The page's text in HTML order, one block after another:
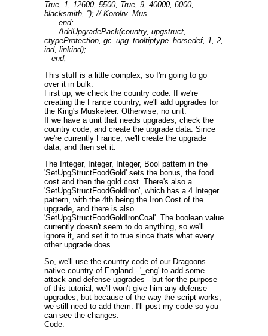
True, 1, 12600, 5500, True, 9, 40000, 6000,
blacksmith, ''); // Korolrv_Mus
end;
AddUpgradePack(country, upgstruct,
ctypeProtection, gc_upg_tooltiptype_horsedef, 1, 2,
ind, linkind);
end;
This stuff is a little complex, so I'm going to go
over it in bulk.
First up, we check the country code. If we're
creating the France country, we'll add upgrades for
the King's Musketeer. Otherwise, no unit.
If we have a unit that needs upgrades, check the
country code, and create the upgrade data. Since
we're currently France, we'll create the upgrade
data, and then set it.
The Integer, Integer, Integer, Bool pattern in the
'SetUpgStructFoodGold' sets the bonus, the food
cost and then the gold cost. There's also a
'SetUpgStructFoodGoldIron', which has a 4 Integer
pattern, with the 4th being the Iron Cost of the
upgrade, and there is also
'SetUpgStructFoodGoldIronCoal'. The boolean value
currently doesn't seem to do anything, so we'll
ignore it, and set it to true since thats what every
other upgrade does.
So, we'll use the country code of our Dragoons
native country of England - '_eng' to add some
attack and defense upgrades - but for the purpose
of this tutorial, we'll won't give him any defense
upgrades, but because of the way the script works,
we still need to add them. I'll post my code so you
can see the changes.
Code: